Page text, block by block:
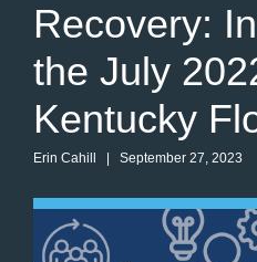
Recovery:
the July
Kentucky
Erin Cahill | September 27, 2023